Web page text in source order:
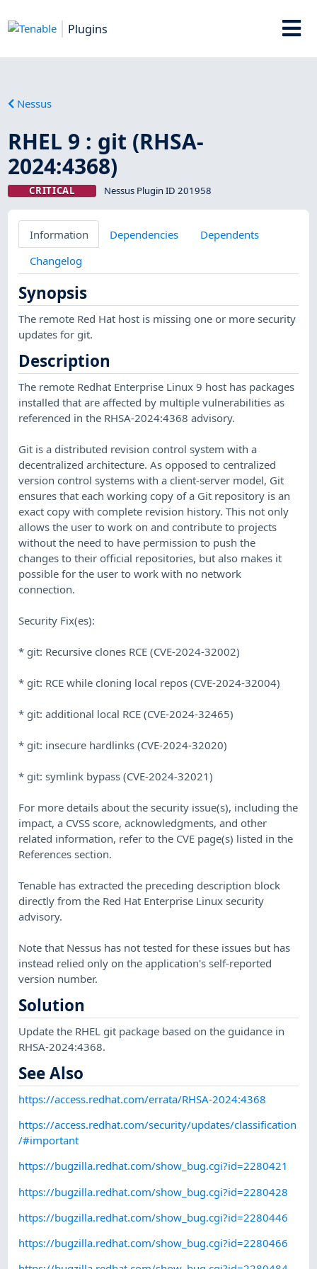
Plugins
Nessus
RHEL 9 : git (RHSA-
2024:4368)
CRITICAL Nessus Plugin ID 201958
Information Dependencies
Dependents
Changelog
Synopsis
The remote Red Hat host is missing one or more security
updates for git.
Description
The remote Redhat Enterprise Linux 9 host has packages
installed that are affected by multiple vulnerabilities as
referenced in the RHSA-2024:4368 advisory.
Git is a distributed revision control system with a
decentralized architecture. As opposed to centralized
version control systems with a client-server model, Git
ensures that each working copy of a Git repository is an
exact copy with complete revision history. This not only
allows the user to work on and contribute to projects
without the need to have permission to push the
changes to their official repositories, but also makes it
possible for the user to work with no network
connection.
Security Fix(es):
* git: Recursive clones RCE (CVE-2024-32002)
* git: RCE while cloning local repos (CVE-2024-32004)
* git: additional local RCE (CVE-2024-32465)
* git: insecure hardlinks (CVE-2024-32020)
* git: symlink bypass (CVE-2024-32021)
For more details about the security issue(s), including the
impact, a CVSS score, acknowledgments, and other
related information, refer to the CVE page(s) listed in the
References section.
Tenable has extracted the preceding description block
directly from the Red Hat Enterprise Linux security
advisory.
Note that Nessus has not tested for these issues but has
instead relied only on the application's self-reported
version number.
Solution
Update the RHEL git package based on the guidance in
RHSA-2024:4368.
See Also
https://access.redhat.com/errata/RHSA-2024:4368
https://access.redhat.com/security/updates/classification
/#important
https://bugzilla.redhat.com/show_bug.cgi?id=2280421
https://bugzilla.redhat.com/show_bug.cgi?id=2280428
https://bugzilla.redhat.com/show_bug.cgi?id=2280446
https://bugzilla.redhat.com/show_bug.cgi?id=2280466